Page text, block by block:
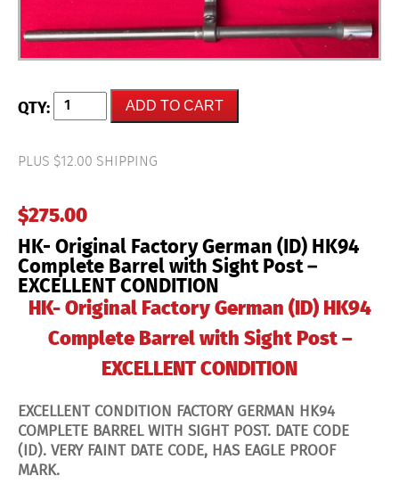
HK- Original Factory German (ID) HK94
Complete Barrel with Sight Post –
EXCELLENT CONDITION
$275.00
PLUS $12.00 SHIPPING
HK-
Original
(ID)
HK94
with
Sight
Post
-
EXCELLENT
CONDITION
quantity
ADD TO CART
HK- Original Factory German (ID) HK94
Complete Barrel with Sight Post –
EXCELLENT CONDITION
EXCELLENT CONDITION FACTORY GERMAN HK94
COMPLETE BARREL WITH SIGHT POST. DATE CODE
(ID). VERY FAINT DATE CODE, HAS EAGLE PROOF
MARK.